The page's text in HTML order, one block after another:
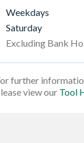
Weekdays
Saturday
Excluding Bank
further
view our Tool